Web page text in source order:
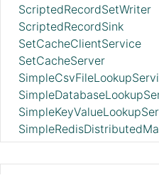
ScriptedRecordSetWriter
ScriptedRecordSink
SetCacheClientService
SetCacheServer